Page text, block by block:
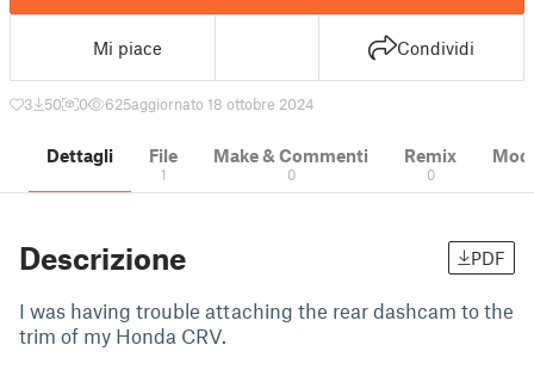
Mi piace Condividi
3 50 0 625aggiornato 18 ottobre 2024
Dettagli File
1
Make & Commenti
0
Remix
0
Descrizione PDF
I was having trouble attaching the rear dashcam to the
trim of my Honda CRV.